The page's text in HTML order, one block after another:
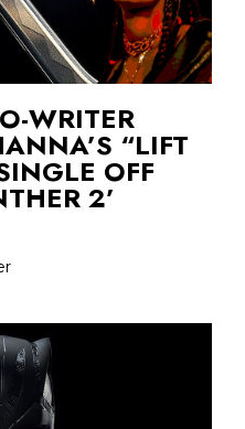
WRITER
“LIFT
OFF
2’